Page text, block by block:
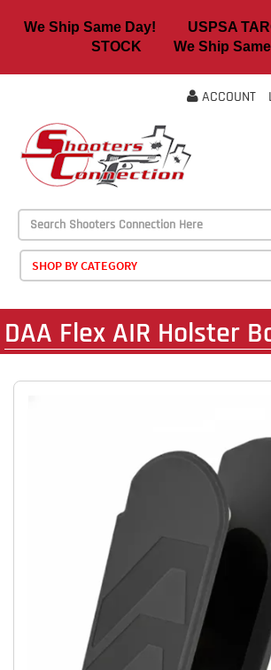
We Ship Same Day! USPSA
STOCK We Ship Same
ACCOUNT
SHOP BY CATEGORY
DAA Flex AIR Holster